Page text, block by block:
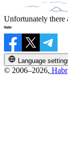
Unfortunately there
Language
© 2006–2026, Habr